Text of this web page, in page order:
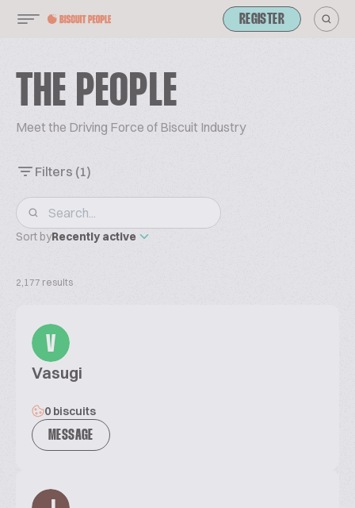
REGISTER
THE PEOPLE
Meet the Driving Force of Biscuit Industry
Filters (1)
Sort byRecently active
2,177 results
V
Vasugi
0 biscuits
MESSAGE